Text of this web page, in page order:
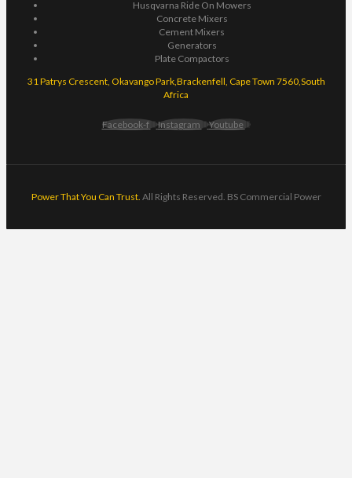
Husqvarna Ride On Mowers
Concrete Mixers
Cement Mixers
Generators
Plate Compactors
31 Patrys Crescent, Okavango Park,Brackenfell, Cape Town 7560,South
Africa
Facebook-f Instagram Youtube
Power That You Can Trust. All Rights Reserved. BS Commercial Power